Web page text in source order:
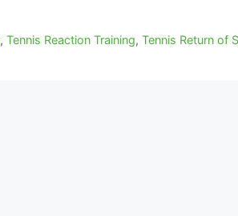
,Tennis Reaction Training,Tennis Return of